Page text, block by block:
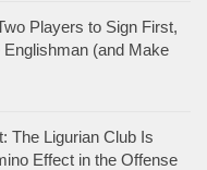
Players to Sign First,
(and Make
The Ligurian Club Is
Effect in the Offense